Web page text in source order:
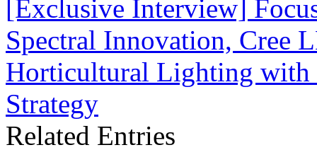
[Exclusive Interview]
Spectral Innovation, Cree
Horticultural Lighting with
Strategy
Related Entries